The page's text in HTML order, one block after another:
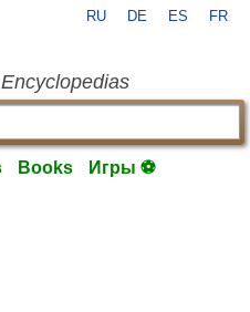
RU DE ES FR
Books Игры ⚽